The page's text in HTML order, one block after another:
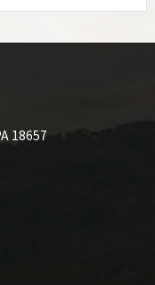
18657